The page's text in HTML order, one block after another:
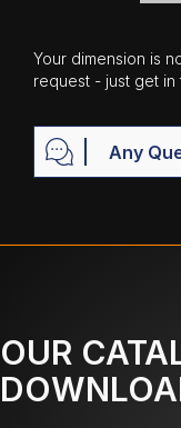
Your dimension is
request - just get in
Any
OUR